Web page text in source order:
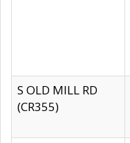
S OLD MILL RD
(CR355)